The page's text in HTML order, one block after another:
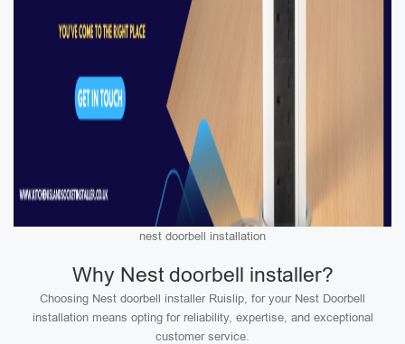
nest doorbell installation
Why Nest doorbell installer?
Choosing Nest doorbell installer Ruislip, for your Nest Doorbell
installation means opting for reliability, expertise, and exceptional
customer service.